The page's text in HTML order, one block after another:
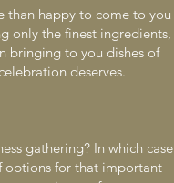
than happy to come to you
only the finest ingredients,
bringing to you dishes of
deserves.
gathering? In which case
options for that important